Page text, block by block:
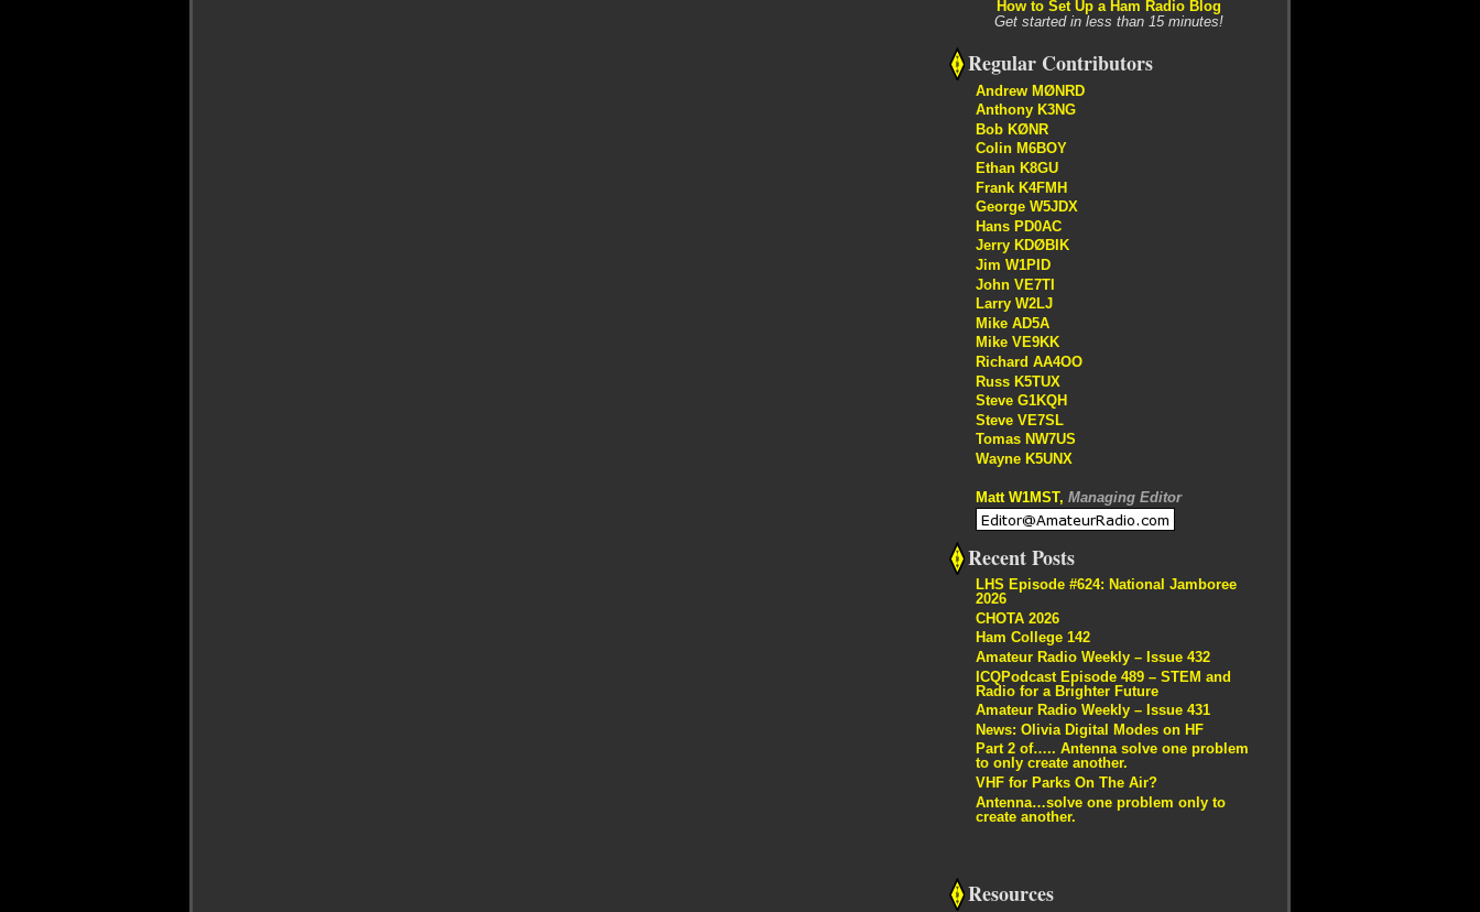
How to Set Up a Ham Radio Blog
Get started in less than 15 minutes!
Regular Contributors
Andrew MØNRD
Anthony K3NG
Bob KØNR
Colin M6BOY
Ethan K8GU
Frank K4FMH
George W5JDX
Hans PD0AC
Jerry KDØBIK
Jim W1PID
John VE7TI
Larry W2LJ
Mike AD5A
Mike VE9KK
Richard AA4OO
Russ K5TUX
Steve G1KQH
Steve VE7SL
Tomas NW7US
Wayne K5UNX
Matt W1MST, Managing Editor
Recent Posts
LHS Episode #624: National Jamboree
2026
CHOTA 2026
Ham College 142
Amateur Radio Weekly – Issue 432
ICQPodcast Episode 489 – STEM and
Radio for a Brighter Future
Amateur Radio Weekly – Issue 431
News: Olivia Digital Modes on HF
Part 2 of….. Antenna solve one problem
to only create another.
VHF for Parks On The Air?
Antenna…solve one problem only to
create another.
Resources